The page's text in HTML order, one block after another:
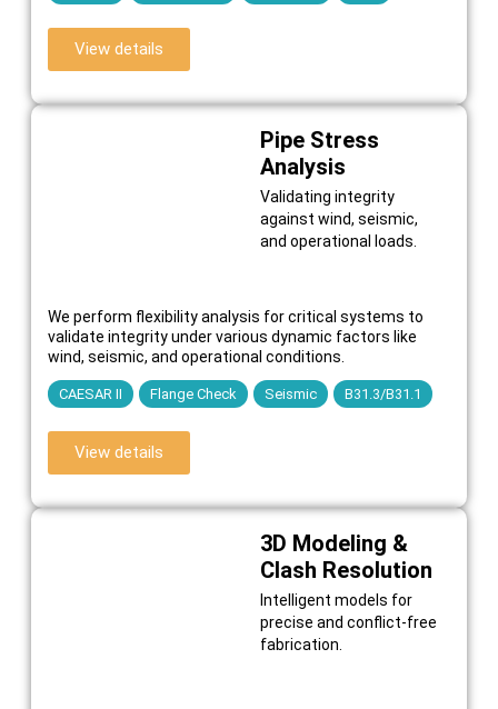
View details
Pipe Stress
Analysis
Validating integrity
against wind, seismic,
and operational loads.
We perform flexibility analysis for critical systems to
validate integrity under various dynamic factors like
wind, seismic, and operational conditions.
CAESAR II Flange Check Seismic B31.3/B31.1
View details
3D Modeling &
Clash Resolution
Intelligent models for
precise and conflict-free
fabrication.